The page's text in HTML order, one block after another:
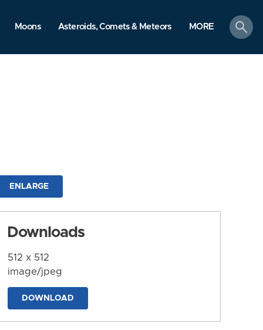
Moons Asteroids, Comets & Meteors MORE
search
ENLARGE
Downloads
512 x 512
image/jpeg
DOWNLOAD